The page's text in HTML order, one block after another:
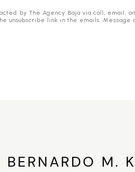
by The Agency Baja via call, email,
unsubscribe link in the emails.
BERNARDO M.